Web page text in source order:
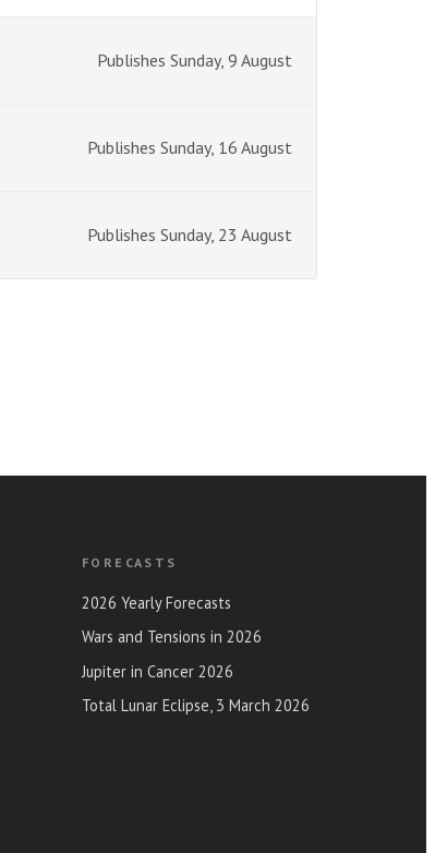
Publishes Sunday, 9 August
Publishes Sunday, 16 August
Publishes Sunday, 23 August
FORECASTS
2026 Yearly Forecasts
Wars and Tensions in 2026
Jupiter in Cancer 2026
Total Lunar Eclipse, 3 March 2026